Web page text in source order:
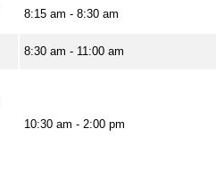
8:15 am - 8:30 am
8:30 am - 11:00 am
10:30 am - 2:00 pm